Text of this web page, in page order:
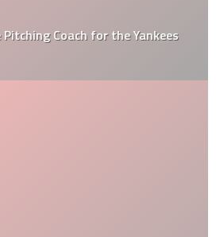
Coach for the Yankees